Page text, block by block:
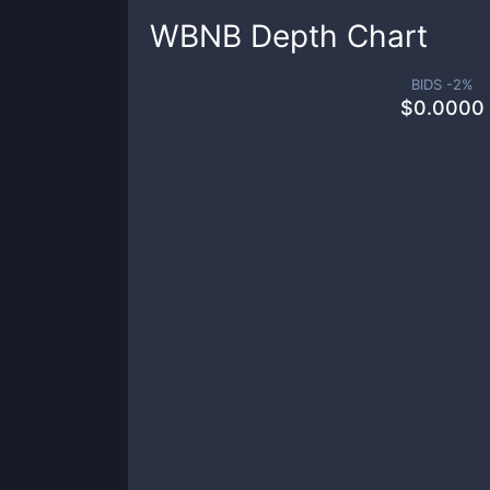
WBNB Depth Chart
BIDS -2%
$0.0000